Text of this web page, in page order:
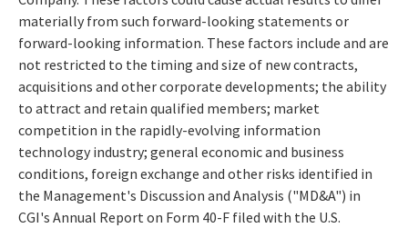
materially from such forward-looking statements or
forward-looking information. These factors include and are
not restricted to the timing and size of new contracts,
acquisitions and other corporate developments; the ability
to attract and retain qualified members; market
competition in the rapidly-evolving information
technology industry; general economic and business
conditions, foreign exchange and other risks identified in
the Management's Discussion and Analysis ("MD&A") in
CGI's Annual Report on Form 40-F filed with the U.S.